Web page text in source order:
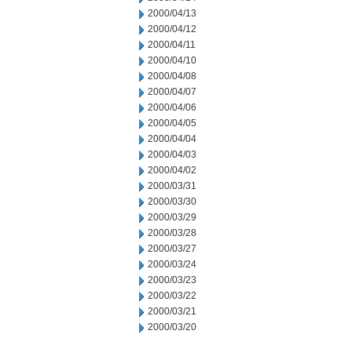
2000/04/13
2000/04/12
2000/04/11
2000/04/10
2000/04/08
2000/04/07
2000/04/06
2000/04/05
2000/04/04
2000/04/03
2000/04/02
2000/03/31
2000/03/30
2000/03/29
2000/03/28
2000/03/27
2000/03/24
2000/03/23
2000/03/22
2000/03/21
2000/03/20